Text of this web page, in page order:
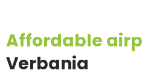
Affordable
Verbania